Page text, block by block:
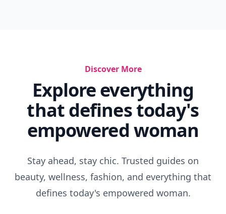
Discover More
Explore everything
that defines today's
empowered woman
Stay ahead, stay chic. Trusted guides on
beauty, wellness, fashion, and everything that
defines today's empowered woman.